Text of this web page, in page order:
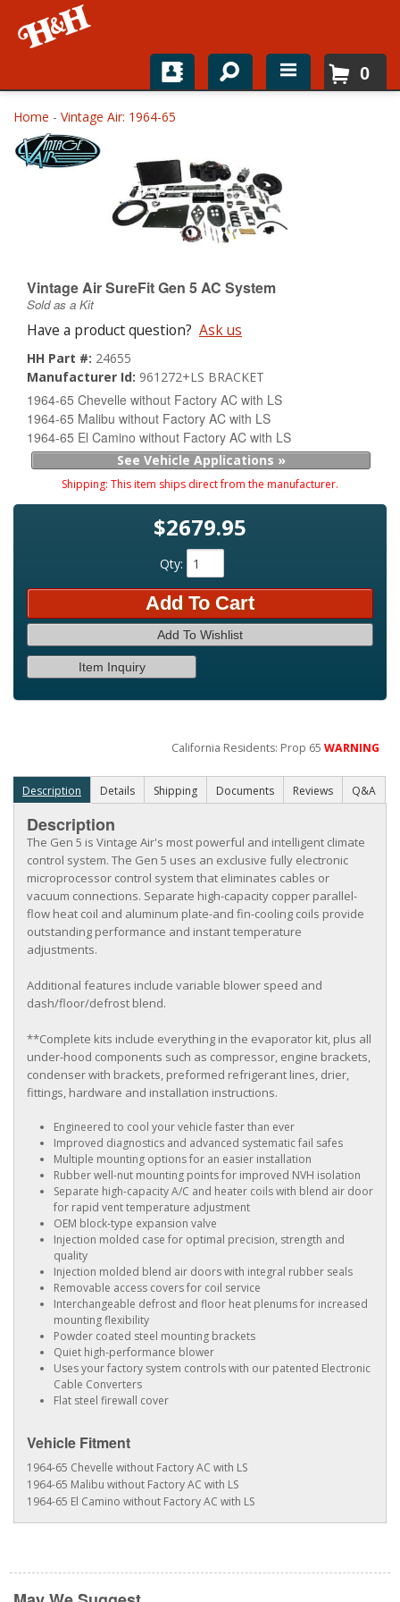
Home
Shop For Parts
About
0
Home - Vintage Air: 1964-65
Vintage Air SureFit Gen 5 AC System
Sold as a Kit
Have a product question? Ask us
HH Part #: 24655
Manufacturer Id: 961272+LS BRACKET
1964-65 Chevelle without Factory AC with LS
1964-65 Malibu without Factory AC with LS
1964-65 El Camino without Factory AC with LS
See Vehicle Applications »
Shipping: This item ships direct from the manufacturer.
$2679.95
Qty:
Add To Cart
Add To Wishlist
Item Inquiry
California Residents: Prop 65WARNING
Description Details Shipping Documents Reviews Q&A
Description
The Gen 5 is Vintage Air's most powerful and intelligent climate
control system. The Gen 5 uses an exclusive fully electronic
microprocessor control system that eliminates cables or
vacuum connections. Separate high-capacity copper parallel-
flow heat coil and aluminum plate-and fin-cooling coils provide
outstanding performance and instant temperature
adjustments.
Additional features include variable blower speed and
dash/floor/defrost blend.
**Complete kits include everything in the evaporator kit, plus all
under-hood components such as compressor, engine brackets,
condenser with brackets, preformed refrigerant lines, drier,
fittings, hardware and installation instructions.
Engineered to cool your vehicle faster than ever
Improved diagnostics and advanced systematic fail safes
Multiple mounting options for an easier installation
Rubber well-nut mounting points for improved NVH isolation
Separate high-capacity A/C and heater coils with blend air door
for rapid vent temperature adjustment
OEM block-type expansion valve
Injection molded case for optimal precision, strength and
quality
Injection molded blend air doors with integral rubber seals
Removable access covers for coil service
Interchangeable defrost and floor heat plenums for increased
mounting flexibility
Powder coated steel mounting brackets
Quiet high-performance blower
Uses your factory system controls with our patented Electronic
Cable Converters
Flat steel firewall cover
Vehicle Fitment
1964-65 Chevelle without Factory AC with LS
1964-65 Malibu without Factory AC with LS
1964-65 El Camino without Factory AC with LS